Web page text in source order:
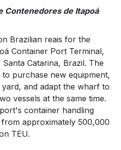
Contenedores de Itapoá
Brazilian reais for the
Container Port Terminal,
Catarina, Brazil. The
purchase new equipment,
and adapt the wharf to
vessels at the same time.
container handling
approximately 500,000
TEU.